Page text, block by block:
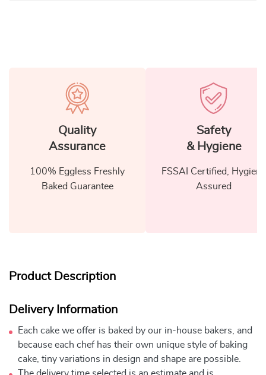
Quality
Assurance
100% Eggless Freshly
Baked Guarantee
Safety
& Hygiene
FSSAI Certified, Hygiene
Assured
Product Description
Delivery Information
Each cake we offer is baked by our in-house bakers, and
because each chef has their own unique style of baking
cake, tiny variations in design and shape are possible.